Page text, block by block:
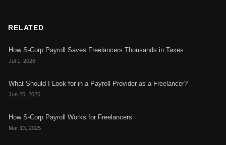
RELATED
How S-Corp Payroll Saves Freelancers Thousands in Taxes
Jul 1, 2026
What Should I Look for in a Payroll Provider as a Freelancer?
Jun 25, 2026
How S-Corp Payroll Works for Freelancers
Mar 13, 2025